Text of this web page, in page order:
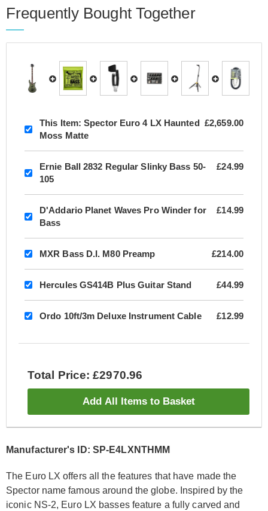
Frequently Bought Together
This Item: Spector Euro 4 LX Haunted
Moss Matte
£2,659.00
Ernie Ball 2832 Regular Slinky Bass 50-
105
£24.99
D'Addario Planet Waves Pro Winder for
Bass
£14.99
MXR Bass D.I. M80 Preamp £214.00
Hercules GS414B Plus Guitar Stand £44.99
Ordo 10ft/3m Deluxe Instrument Cable £12.99
Total Price: £2970.96
Add All Items to Basket
Manufacturer's ID: SP-E4LXNTHMM
The Euro LX offers all the features that have made the
Spector name famous around the globe. Inspired by the
iconic NS-2, Euro LX basses feature a fully carved and